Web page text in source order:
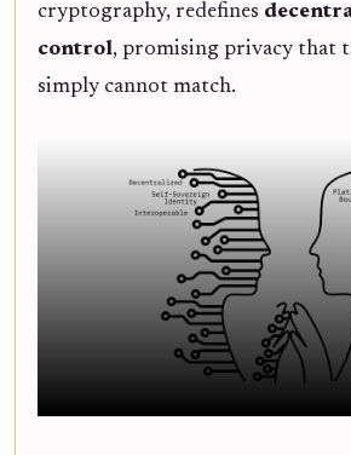
cryptography, redefines
control, promising privacy that
simply cannot match.